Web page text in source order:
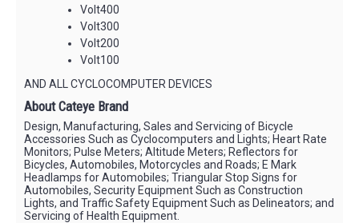
Volt400
Volt300
Volt200
Volt100
AND ALL CYCLOCOMPUTER DEVICES
About Cateye Brand
Design, Manufacturing, Sales and Servicing of Bicycle
Accessories Such as Cyclocomputers and Lights; Heart Rate
Monitors; Pulse Meters; Altitude Meters; Reflectors for
Bicycles, Automobiles, Motorcycles and Roads; E Mark
Headlamps for Automobiles; Triangular Stop Signs for
Automobiles, Security Equipment Such as Construction
Lights, and Traffic Safety Equipment Such as Delineators; and
Servicing of Health Equipment.